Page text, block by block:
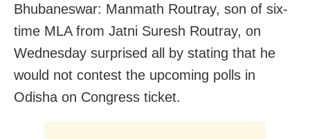
Bhubaneswar: Manmath Routray, son of six-
time MLA from Jatni Suresh Routray, on
Wednesday surprised all by stating that he
would not contest the upcoming polls in
Odisha on Congress ticket.